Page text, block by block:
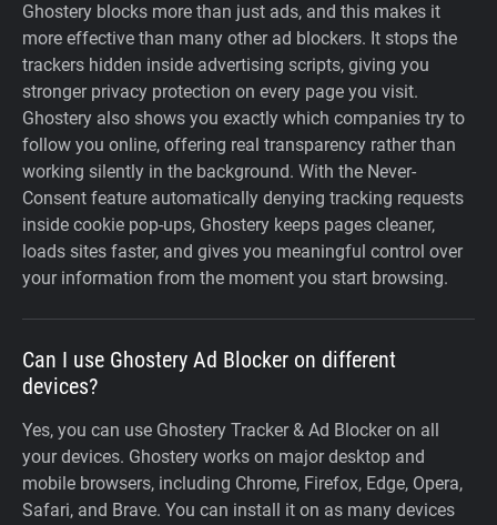
Ghostery blocks more than just ads, and this makes it
more effective than many other ad blockers. It stops the
trackers hidden inside advertising scripts, giving you
stronger privacy protection on every page you visit.
Ghostery also shows you exactly which companies try to
follow you online, offering real transparency rather than
working silently in the background. With the Never-
Consent feature automatically denying tracking requests
inside cookie pop-ups, Ghostery keeps pages cleaner,
loads sites faster, and gives you meaningful control over
your information from the moment you start browsing.
Can I use Ghostery Ad Blocker on different
devices?
Yes, you can use Ghostery Tracker & Ad Blocker on all
your devices. Ghostery works on major desktop and
mobile browsers, including Chrome, Firefox, Edge, Opera,
Safari, and Brave. You can install it on as many devices